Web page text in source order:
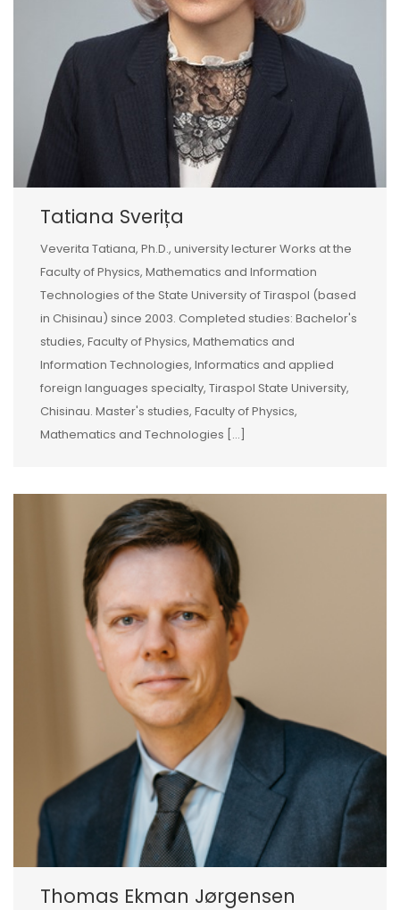
Tatiana Sverița
Veverita Tatiana, Ph.D., university lecturer Works at the
Faculty of Physics, Mathematics and Information
Technologies of the State University of Tiraspol (based
in Chisinau) since 2003. Completed studies: Bachelor's
studies, Faculty of Physics, Mathematics and
Information Technologies, Informatics and applied
foreign languages specialty, Tiraspol State University,
Chisinau. Master's studies, Faculty of Physics,
Mathematics and Technologies [...]
Thomas Ekman Jørgensen